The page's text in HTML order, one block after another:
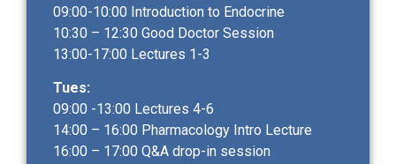
09:00-10:00 Introduction to Endocrine
10:30 – 12:30 Good Doctor Session
13:00-17:00 Lectures 1-3
Tues:
09:00 -13:00 Lectures 4-6
14:00 – 16:00 Pharmacology Intro Lecture
16:00 – 17:00 Q&A drop-in session